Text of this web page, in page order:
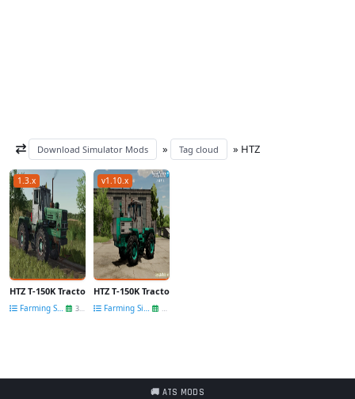
Download Simulator Mods » Tag cloud » HТZ
1.3.x
HTZ T-150K Tractor v1.0 for FS25
Farming Simulator 25 30 Nov
v1.10.x
HTZ T-150K Tractor v1.0.0.4 by Cheb_mods for FS22
Farming Simulator 22
🚚 ATS MODS